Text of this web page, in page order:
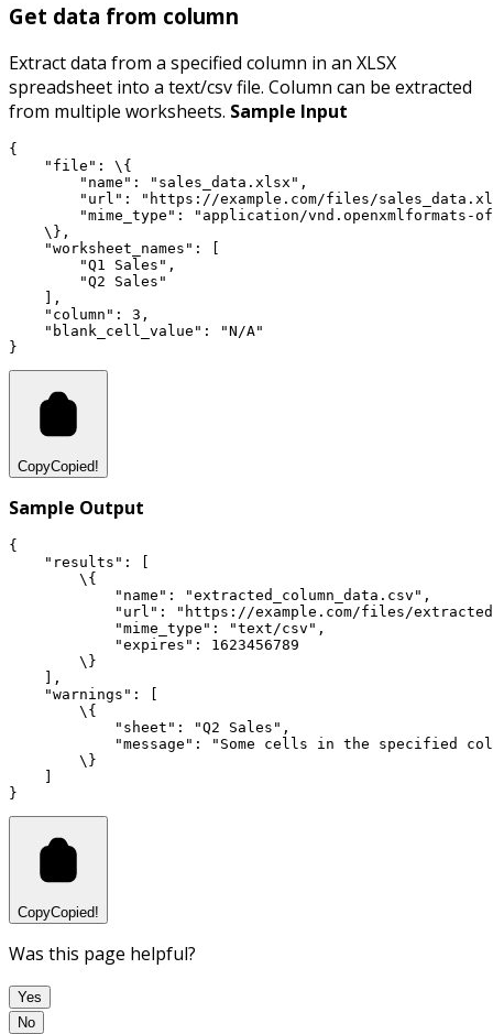
Get data from column
Extract data from a specified column in an XLSX
spreadsheet into a text/csv file. Column can be extracted
from multiple worksheets. Sample Input
{
"file" :
\{
"name" : "sales_data.xlsx" ,
"url" :
"https://example.com/files/
"mime_type" :
"application/vnd.openxmlformats-
    \}
,
"worksheet_names" :
[
"Q1 Sales" ,
"Q2 Sales"
    ]
,
"column" : 3 ,
"blank_cell_value" :
"N/A"
}
CopyCopied!
Sample Output
{
"results" :
[
        \{
"name" : "extracted_column_data.csv" ,
"url" :
"https://example.com/files/
"mime_type" : "text/csv" ,
"expires" :
1623456789
        \}
    ]
,
"warnings" :
[
        \{
"sheet" : "Q2 Sales" ,
"message" :
"Some cells in the specified
        \}
    ]
}
CopyCopied!
Was this page helpful?
Yes
No